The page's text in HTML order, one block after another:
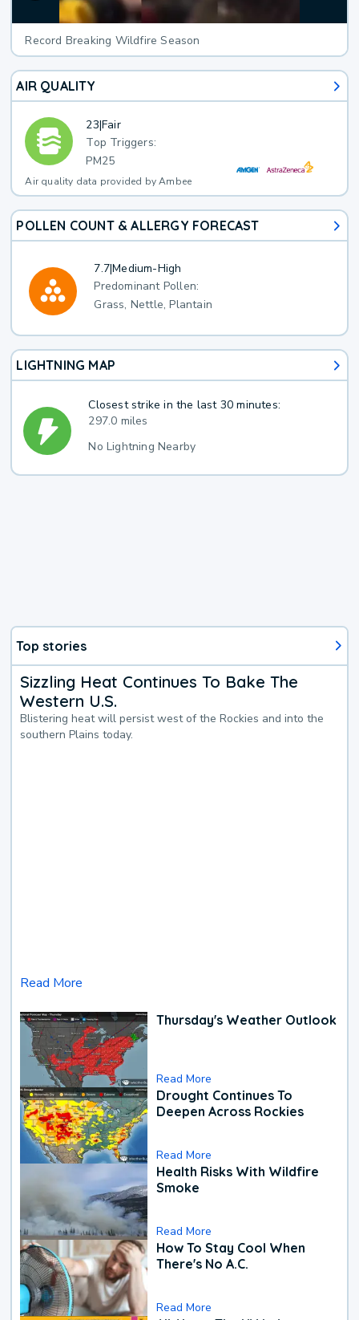
Record Breaking Wildfire Season
AIR QUALITY
23|Fair
Top Triggers:
PM25
Air quality data provided by Ambee
POLLEN COUNT & ALLERGY FORECAST
7.7|Medium-High
Predominant Pollen:
Grass, Nettle, Plantain
LIGHTNING MAP
Closest strike in the last 30 minutes:
297.0 miles
No Lightning Nearby
Top stories
Sizzling Heat Continues To Bake The
Western U.S.
Blistering heat will persist west of the Rockies and into the
southern Plains today.
Read More
Thursday's Weather Outlook
Read More
Drought Continues To
Deepen Across Rockies
Read More
Health Risks With Wildfire
Smoke
Read More
How To Stay Cool When
There's No A.C.
Read More